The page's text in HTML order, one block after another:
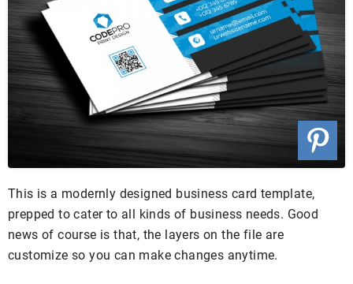
This is a modernly designed business card template,
prepped to cater to all kinds of business needs. Good
news of course is that, the layers on the file are
customize so you can make changes anytime.